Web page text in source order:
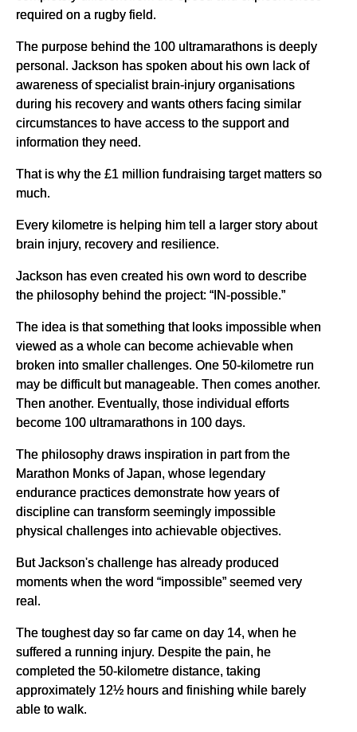
required on a rugby field.
The purpose behind the 100 ultramarathons is deeply
personal. Jackson has spoken about his own lack of
awareness of specialist brain-injury organisations
during his recovery and wants others facing similar
circumstances to have access to the support and
information they need.
That is why the £1 million fundraising target matters so
much.
Every kilometre is helping him tell a larger story about
brain injury, recovery and resilience.
Jackson has even created his own word to describe
the philosophy behind the project: “IN-possible.”
The idea is that something that looks impossible when
viewed as a whole can become achievable when
broken into smaller challenges. One 50-kilometre run
may be difficult but manageable. Then comes another.
Then another. Eventually, those individual efforts
become 100 ultramarathons in 100 days.
The philosophy draws inspiration in part from the
Marathon Monks of Japan, whose legendary
endurance practices demonstrate how years of
discipline can transform seemingly impossible
physical challenges into achievable objectives.
But Jackson's challenge has already produced
moments when the word “impossible” seemed very
real.
The toughest day so far came on day 14, when he
suffered a running injury. Despite the pain, he
completed the 50-kilometre distance, taking
approximately 12½ hours and finishing while barely
able to walk.